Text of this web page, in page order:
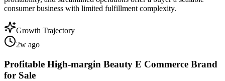
consumer business with limited fulfillment complexity.
Growth Trajectory
2w ago
Profitable High-margin Beauty E Commerce Brand
for Sale